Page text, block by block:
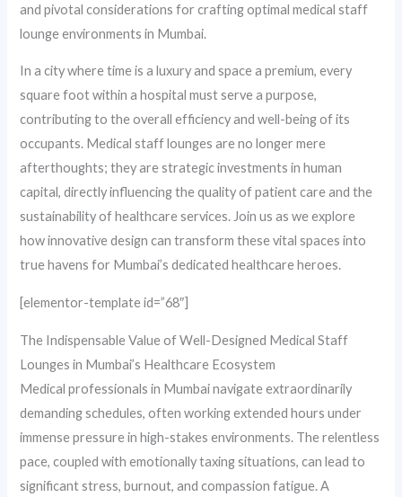
and pivotal considerations for crafting optimal medical staff
lounge environments in Mumbai.
In a city where time is a luxury and space a premium, every
square foot within a hospital must serve a purpose,
contributing to the overall efficiency and well-being of its
occupants. Medical staff lounges are no longer mere
afterthoughts; they are strategic investments in human
capital, directly influencing the quality of patient care and the
sustainability of healthcare services. Join us as we explore
how innovative design can transform these vital spaces into
true havens for Mumbai’s dedicated healthcare heroes.
[elementor-template id=”68″]
The Indispensable Value of Well-Designed Medical Staff
Lounges in Mumbai’s Healthcare Ecosystem
Medical professionals in Mumbai navigate extraordinarily
demanding schedules, often working extended hours under
immense pressure in high-stakes environments. The relentless
pace, coupled with emotionally taxing situations, can lead to
significant stress, burnout, and compassion fatigue. A